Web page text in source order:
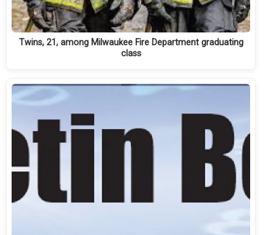
Twins, 21, among Milwaukee Fire Department graduating
class